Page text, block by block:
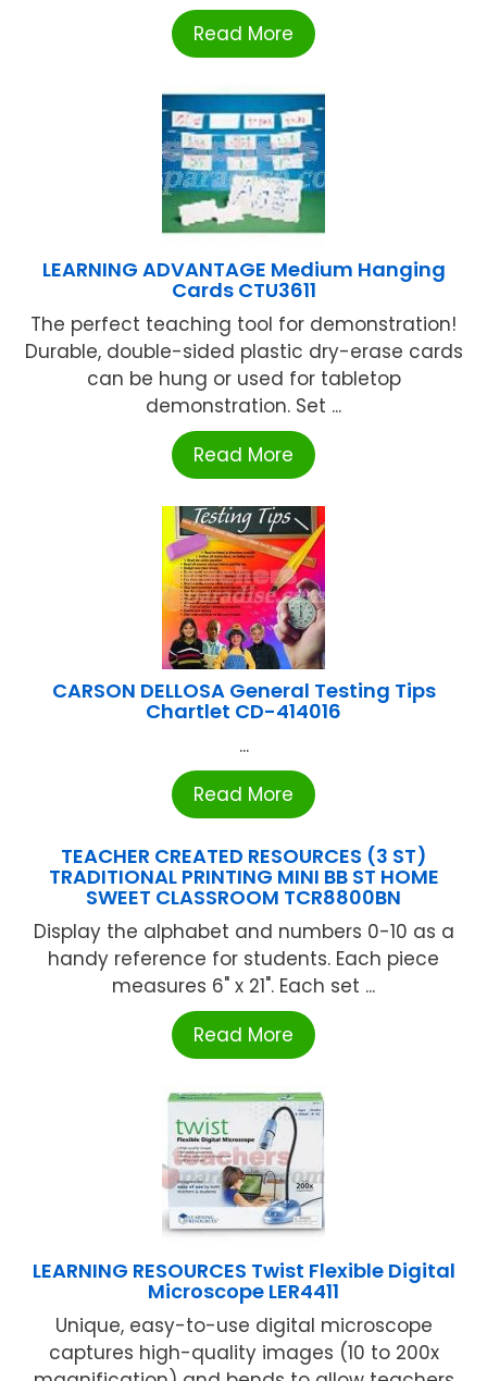
Read More
LEARNING ADVANTAGE Medium Hanging
Cards CTU3611
The perfect teaching tool for demonstration!
Durable, double-sided plastic dry-erase cards
can be hung or used for tabletop
demonstration. Set ...
Read More
CARSON DELLOSA General Testing Tips
Chartlet CD-414016
...
Read More
TEACHER CREATED RESOURCES (3 ST)
TRADITIONAL PRINTING MINI BB ST HOME
SWEET CLASSROOM TCR8800BN
Display the alphabet and numbers 0-10 as a
handy reference for students. Each piece
measures 6" x 21". Each set ...
Read More
LEARNING RESOURCES Twist Flexible Digital
Microscope LER4411
Unique, easy-to-use digital microscope
captures high-quality images (10 to 200x